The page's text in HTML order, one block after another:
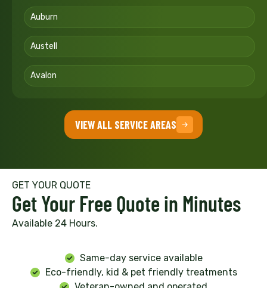
Auburn
Austell
Avalon
VIEW ALL SERVICE AREAS
GET YOUR QUOTE
Get Your Free Quote in Minutes
Available 24 Hours.
Same-day service available
Eco-friendly, kid & pet friendly treatments